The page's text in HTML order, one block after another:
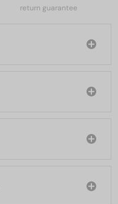
return guarantee